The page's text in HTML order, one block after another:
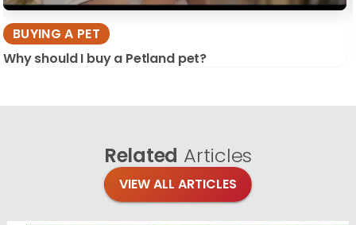
BUYING A PET
Why should I buy a Petland pet?
Related Articles
VIEW ALL ARTICLES